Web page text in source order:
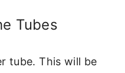
Tubes
tube. This will be